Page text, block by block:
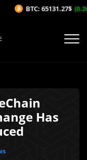
Has
BTC: 65131.27$